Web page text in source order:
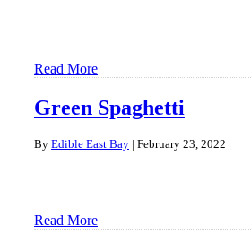
Read More
Green Spaghetti
By Edible East Bay | February 23, 2022
Read More